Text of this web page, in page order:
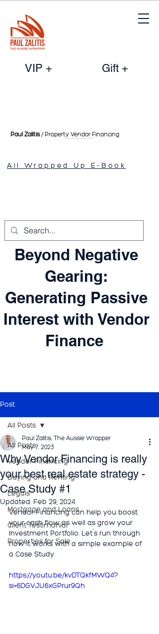
VIP + Gift +
Paul Zalitis/ Property Vendor Financing
All Wrapped Up E-Book
Beyond Negative
Gearing:
Generating Passive
Interest with Vendor
Finance
Post
All Posts
Vendor Financing
Buying and Renting
Legals
Mortgage and Loans
Client Testimonial
Properties for Sale
All Posts
Why Vendor Financing is really
your best real estate strategy -
Case Study #1
Paul Zalitis, The Aussie Wrapper
May 7, 2023
Updated: Feb 29, 2024
Vendor Financing can help you boost
your cash flow as well as grow your
Investment Portfolio. Let´s run through
how it works with a simple example of
a Case Study.
https://youtu.be/kvDTQkfMWQ4?
si=6DGVJU6xGPrur9Qh